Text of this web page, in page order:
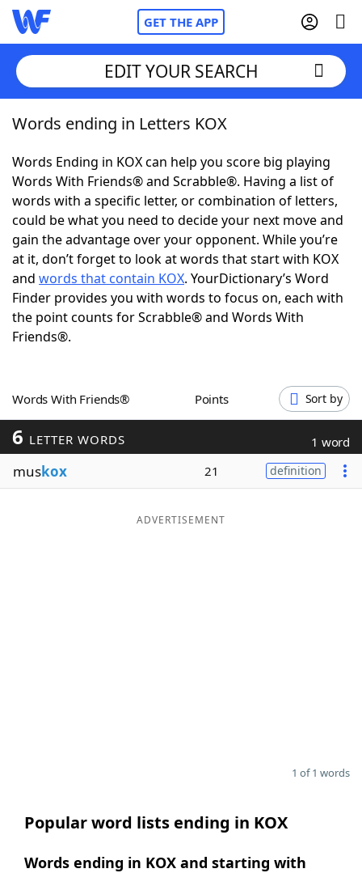
GET THE APP
Home
Words With Friends Cheat
NYT Crossplay Cheat
ScrabbleHelpers
Today's NYT GamesHints & Answers
Word Games
Blog
Our Brands
EDIT YOUR SEARCH
Words ending in Letters KOX
Words Ending in KOX can help you score big playing
Words With Friends® and Scrabble®. Having a list of
words with a specific letter, or combination of letters,
could be what you need to decide your next move and
gain the advantage over your opponent. While you’re
at it, don’t forget to look at words that start with KOX
and words that contain KOX. YourDictionary’s Word
Finder provides you with words to focus on, each with
the point counts for Scrabble® and Words With
Friends®.
Words With Friends® Points Sort by
6 LETTER WORDS 1 word
muskox 21 definition
ADVERTISEMENT
1 of 1 words
Popular word lists ending in KOX
Words ending in KOX and starting with